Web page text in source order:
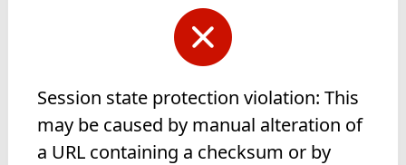
Session state protection violation: This
may be caused by manual alteration of
a URL containing a checksum or by